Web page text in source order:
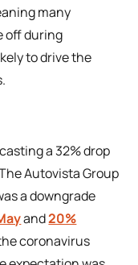
many
off during
to drive the
a 32% drop
Autovista Group
a downgrade
and20%
coronavirus